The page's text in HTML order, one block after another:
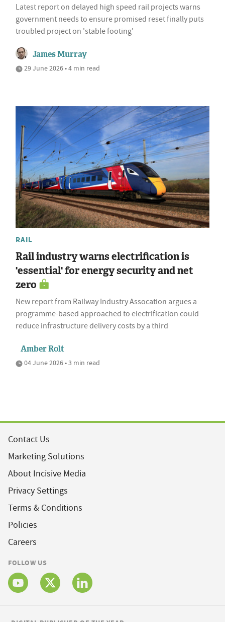
Latest report on delayed high speed rail projects warns
government needs to ensure promised reset finally puts
troubled project on 'stable footing'
James Murray
29 June 2026 • 4 min read
RAIL
Rail industry warns electrification is
'essential' for energy security and net
zero
New report from Railway Industry Assocation argues a
programme-based approached to electrification could
reduce infrastructure delivery costs by a third
Amber Rolt
04 June 2026 • 3 min read
Contact Us
Marketing Solutions
About Incisive Media
Privacy Settings
Terms & Conditions
Policies
Careers
FOLLOW US